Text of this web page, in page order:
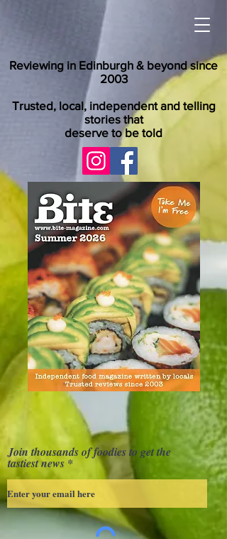
Reviewing in Edinburgh & beyond since
2003
Trusted, local, independent and telling
stories that
deserve to be told
Join thousands of foodies to get the
tastiest news